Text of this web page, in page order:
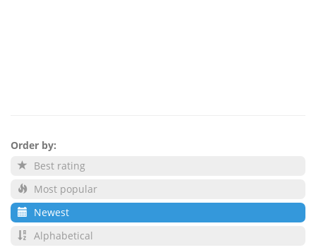
Order by:
Best rating
Most popular
Newest
Alphabetical